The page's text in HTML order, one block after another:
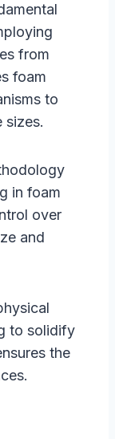
from
foam
to
sizes.
in foam
over
and
to solidify
the